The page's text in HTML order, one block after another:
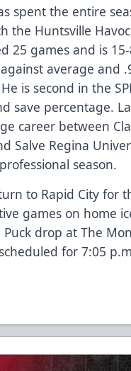
spent the entire
the Huntsville
25 games and is
average and
is second in the
save percentage.
career between
Salve Regina
season.
to Rapid City for
games on home
drop at The
for 7:05